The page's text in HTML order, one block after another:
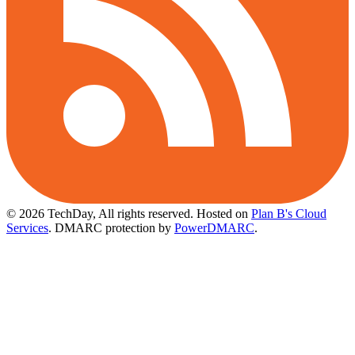
© 2026 TechDay, All rights reserved. Hosted on Plan B's Cloud
Services. DMARC protection by PowerDMARC.